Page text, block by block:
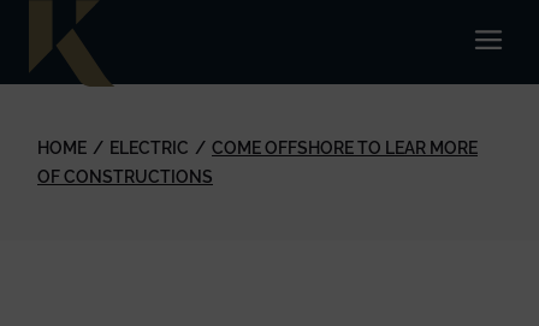
HOME ELECTRIC
COME OFFSHORE TO LEAR MORE
OF CONSTRUCTIONS